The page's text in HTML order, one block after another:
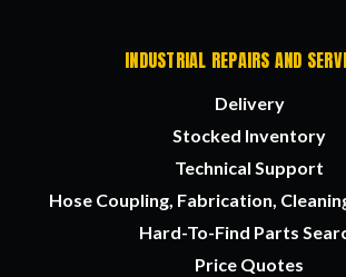
INDUSTRIAL REPAIRS AND
Delivery
Stocked Inventory
Technical Support
Hose Coupling, Fabrication,
Hard-To-Find Parts
Price Quotes